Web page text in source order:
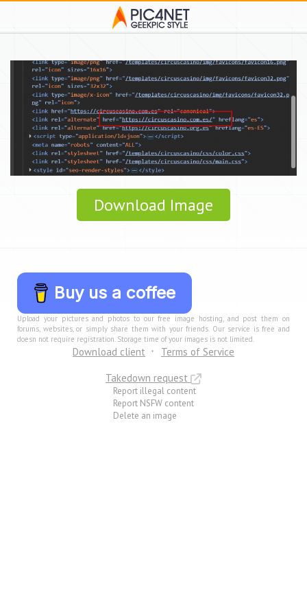
Download Image
Buy us a coffee
Upload your pictures and photos to our free image hosting, and post them on
forums, websites, or simply share them with your friends. Our service is free and
doesn not require registration. Storage time of your images is not limited.
Download client
Terms of Service
Takedown request
Report illegal content
Report NSFW content
Delete an image